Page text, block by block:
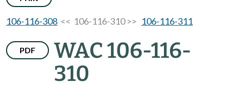
106-116-308 << 106-116-310 >> 106-116-311
PDF
WAC 106-116-
310